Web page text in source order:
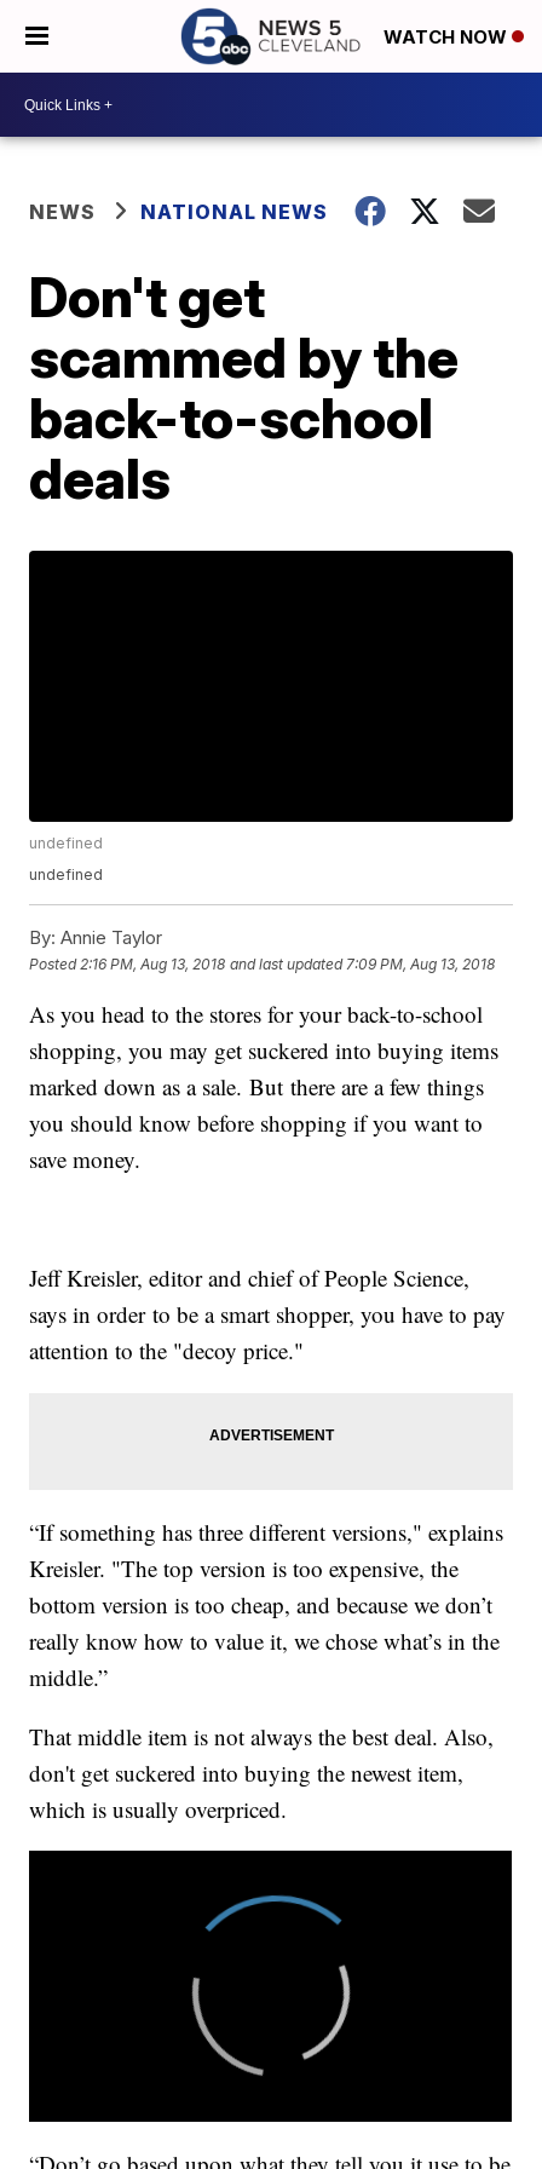
WATCH NOW
NEWS NATIONAL NEWS
Don't get
scammed by the
back-to-school
deals
undefined
undefined
By: Annie Taylor
Posted 2:16 PM, Aug 13, 2018 and last updated 7:09 PM, Aug 13, 2018
As you head to the stores for your back-to-school
shopping, you may get suckered into buying items
marked down as a sale. But there are a few things
you should know before shopping if you want to
save money.
Jeff Kreisler, editor and chief of People Science,
says in order to be a smart shopper, you have to pay
attention to the "decoy price."
“If something has three different versions," explains
Kreisler. "The top version is too expensive, the
bottom version is too cheap, and because we don’t
really know how to value it, we chose what’s in the
middle.”
That middle item is not always the best deal. Also,
don't get suckered into buying the newest item,
which is usually overpriced.